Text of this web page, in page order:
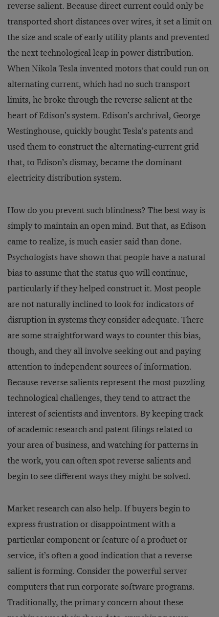
reverse salient. Because direct current could only be
transported short distances over wires, it set a limit on
the size and scale of early utility plants and prevented
the next technological leap in power distribution.
When Nikola Tesla invented motors that could run on
alternating current, which had no such transport
limits, he broke through the reverse salient at the
heart of Edison’s system. Edison’s archrival, George
Westinghouse, quickly bought Tesla’s patents and
used them to construct the alternating-current grid
that, to Edison’s dismay, became the dominant
electricity distribution system.
How do you prevent such blindness? The best way is
simply to maintain an open mind. But that, as Edison
came to realize, is much easier said than done.
Psychologists have shown that people have a natural
bias to assume that the status quo will continue,
particularly if they helped construct it. Most people
are not naturally inclined to look for indicators of
disruption in systems they consider adequate. There
are some straightforward ways to counter this bias,
though, and they all involve seeking out and paying
attention to independent sources of information.
Because reverse salients represent the most puzzling
technological challenges, they tend to attract the
interest of scientists and inventors. By keeping track
of academic research and patent filings related to
your area of business, and watching for patterns in
the work, you can often spot reverse salients and
begin to see different ways they might be solved.
Market research can also help. If buyers begin to
express frustration or disappointment with a
particular component or feature of a product or
service, it’s often a good indication that a reverse
salient is forming. Consider the powerful server
computers that run corporate software programs.
Traditionally, the primary concern about these